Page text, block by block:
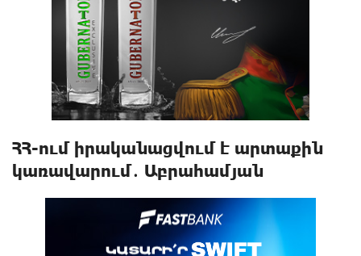
ՀՀ-ում իրականացվում է արտաքին
կառավարում․ Աբրահամյան